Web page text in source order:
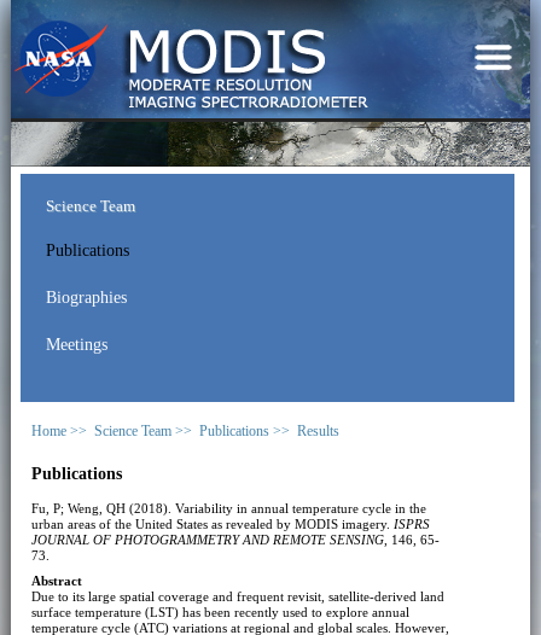
Science Team
Publications
Biographies
Meetings
Home >> Science Team >> Publications >> Results
Publications
Fu, P; Weng, QH (2018). Variability in annual temperature cycle in the
urban areas of the United States as revealed by MODIS imagery. ISPRS
JOURNAL OF PHOTOGRAMMETRY AND REMOTE SENSING, 146, 65-
73.
Abstract
Due to its large spatial coverage and frequent revisit, satellite-derived land
surface temperature (LST) has been recently used to explore annual
temperature cycle (ATC) variations at regional and global scales. However,